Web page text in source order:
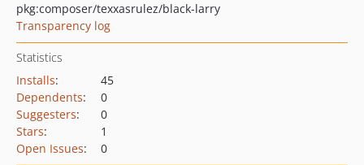
pkg:composer/texxasrulez/black-larry
Transparency log
Statistics
Installs:
45
Dependents:
0
Suggesters:
0
Stars:
1
Open Issues: 0